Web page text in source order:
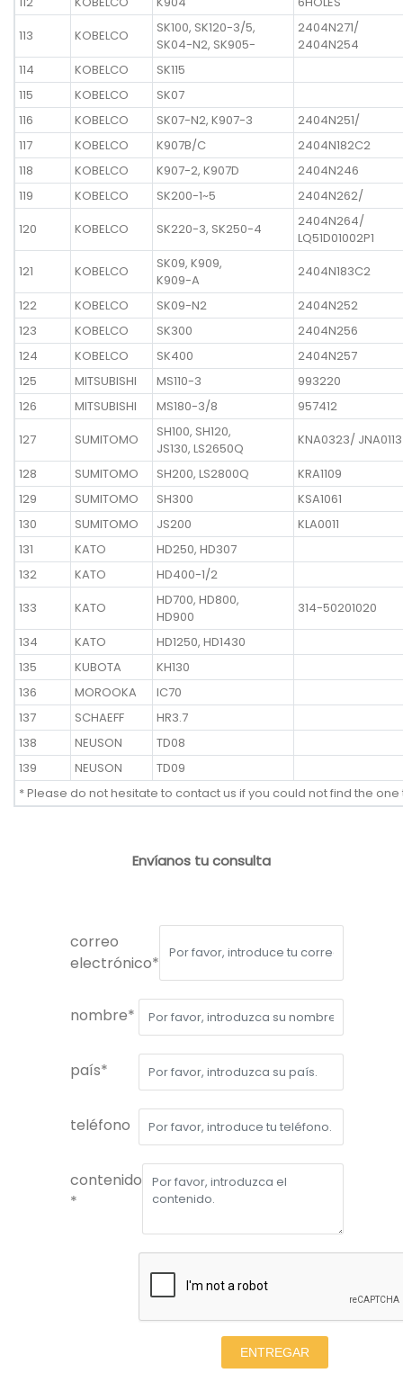
113
KOBELCO
SK100, SK120-3/5,
SK04-N2, SK905-
2404N271/
2404N254
114
KOBELCO
SK115
115
KOBELCO
SK07
116
KOBELCO SK07-N2, K907-3
2404N251/
117
KOBELCO K907B/C
2404N182C2
118
KOBELCO K907-2, K907D
2404N246
119
KOBELCO SK200-1~5
2404N262/
120
KOBELCO SK220-3, SK250-4
2404N264/
LQ51D01002P1
121
KOBELCO
SK09, K909,
K909-A
2404N183C2
122
KOBELCO SK09-N2
2404N252
123
KOBELCO SK300
2404N256
124
KOBELCO SK400
2404N257
125
MITSUBISHI MS110-3
993220
126
MITSUBISHI MS180-3/8
957412
127
SUMITOMO
SH100, SH120,
JS130, LS2650Q
KNA0323/ JNA0113
128
SUMITOMO SH200, LS2800Q
KRA1109
129
SUMITOMO SH300
KSA1061
130
SUMITOMO JS200
KLA0011
131
KATO
HD250, HD307
132
KATO
HD400-1/2
133
KATO
HD700, HD800,
HD900
314-50201020
134
KATO
HD1250, HD1430
135
KUBOTA
KH130
136
MOROOKA
IC70
137
SCHAEFF
HR3.7
138
NEUSON
TD08
139
NEUSON
TD09
* Please do not hesitate to contact us if you could not find the
Envíanos tu consulta
correo
electrónico*
nombre*
país*
teléfono
contenido
*
ENTREGAR